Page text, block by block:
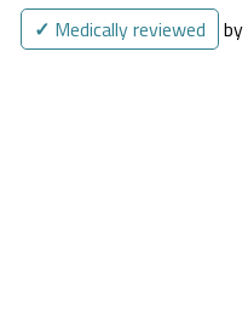
✓ Medically reviewed by